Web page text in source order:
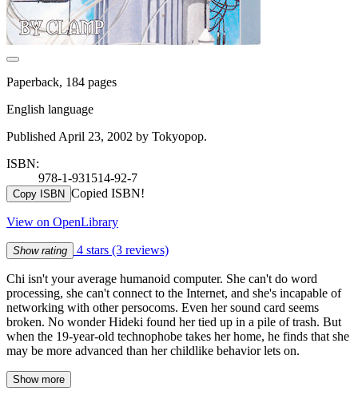
Paperback, 184 pages
English language
Published April 23, 2002 by Tokyopop.
ISBN:
978-1-931514-92-7
Copy ISBN Copied ISBN!
View on OpenLibrary
Show rating 4 stars (3 reviews)
Chi isn't your average humanoid computer. She can't do word
processing, she can't connect to the Internet, and she's incapable of
networking with other persocoms. Even her sound card seems
broken. No wonder Hideki found her tied up in a pile of trash. But
when the 19-year-old technophobe takes her home, he finds that she
may be more advanced than her childlike behavior lets on.
Show more